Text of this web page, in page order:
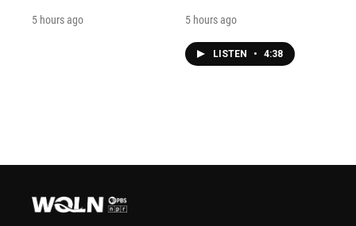
5 hours ago 5 hours ago
LISTEN • 4:38